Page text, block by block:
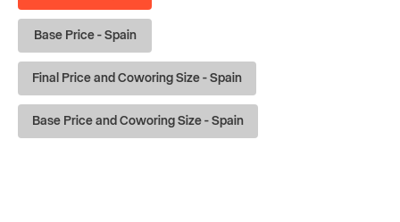
Base Price - Spain
Final Price and Coworing Size - Spain
Base Price and Coworing Size - Spain